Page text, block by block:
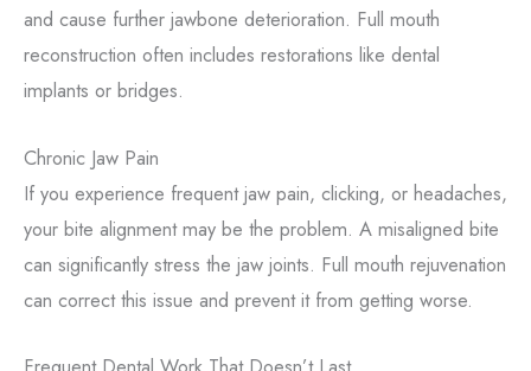
and cause further jawbone deterioration. Full mouth
reconstruction often includes restorations like dental
implants or bridges.
Chronic Jaw Pain
If you experience frequent jaw pain, clicking, or headaches,
your bite alignment may be the problem. A misaligned bite
can significantly stress the jaw joints. Full mouth rejuvenation
can correct this issue and prevent it from getting worse.